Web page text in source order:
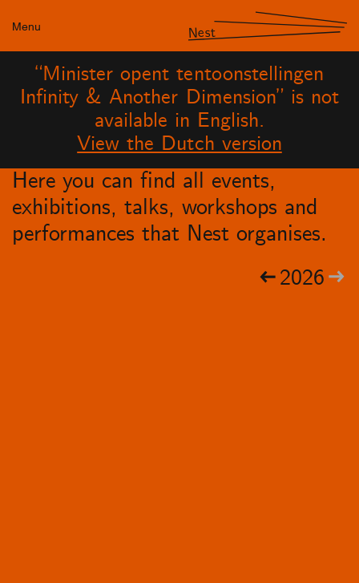
Menu Nest
“Minister opent tentoonstellingen
Infinity & Another Dimension” is not
available in English.
View the Dutch version
Here you can find all events,
exhibitions, talks, workshops and
performances that Nest organises.
2026